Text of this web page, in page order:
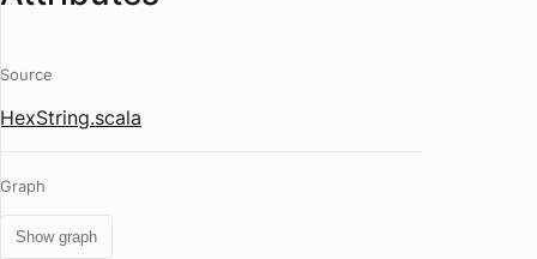
Source
HexString.scala
Graph
Show graph